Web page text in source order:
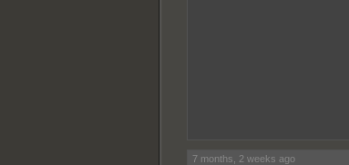
7 months, 2 weeks ago